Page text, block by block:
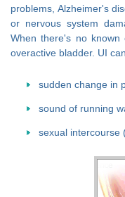
problems, Alzheimer's
or nervous system
When there's no known
overactive bladder. UI
sudden change in
sound of running
sexual intercourse